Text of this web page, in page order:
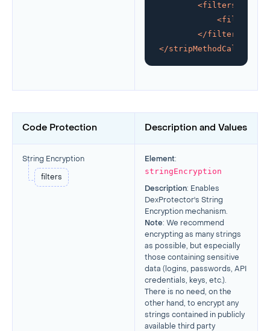
<filters
<filter
</filters
</stripMethodCalls
Code Protection Description and Values
String Encryption
filters
Element:
stringEncryption
Description: Enables
DexProtector's String
Encryption mechanism.
Note: We recommend
encrypting as many strings
as possible, but especially
those containing sensitive
data (logins, passwords, API
credentials, keys, etc.).
There is no need, on the
other hand, to encrypt any
strings contained in publicly
available third party